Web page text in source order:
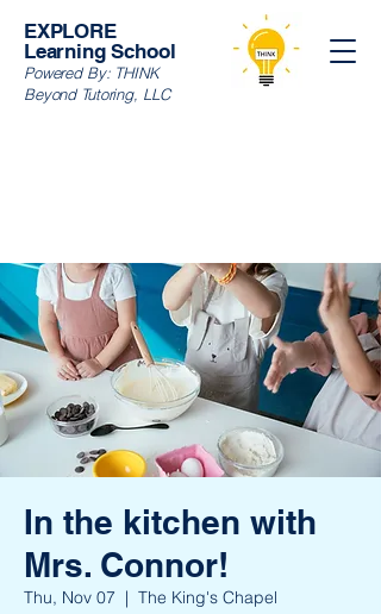
EXPLORE
Learning School
Powered By: THINK
Beyond Tutoring, LLC
In the kitchen with
Mrs. Connor!
Thu, Nov 07
  |
The King's Chapel